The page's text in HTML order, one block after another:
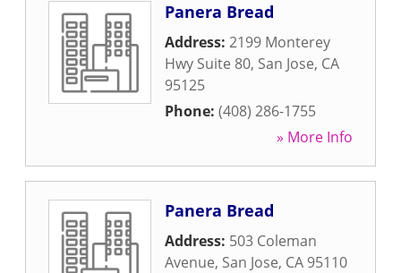
Panera Bread
Address: 2199 Monterey
Hwy Suite 80, San Jose, CA
95125
Phone: (408) 286-1755
» More Info
Panera Bread
Address: 503 Coleman
Avenue, San Jose, CA 95110